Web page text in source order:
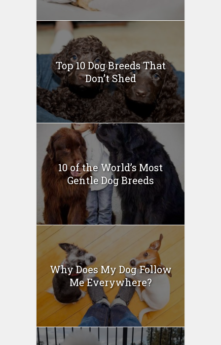
Top 10 Dog Breeds That
Don’t Shed
10 of the World’s Most
Gentle Dog Breeds
Why Does My Dog Follow
Me Everywhere?